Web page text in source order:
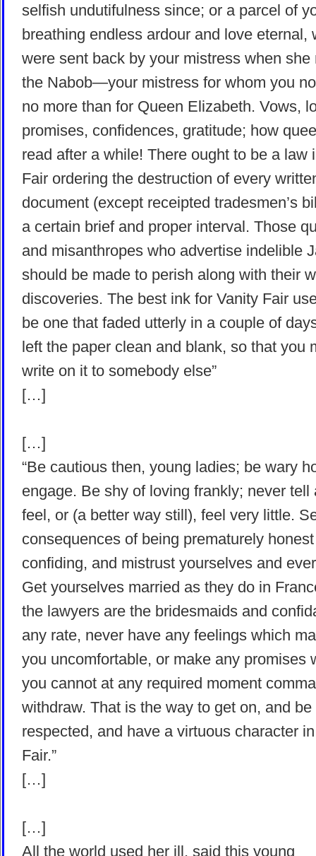
selfish undutifulness since; or a parcel of
breathing endless ardour and love eternal,
were sent back by your mistress when she
the Nabob—your mistress for whom you
no more than for Queen Elizabeth. Vows,
promises, confidences, gratitude; how
read after a while! There ought to be a law
Fair ordering the destruction of every
document (except receipted tradesmen’s
a certain brief and proper interval. Those
and misanthropes who advertise indelible
should be made to perish along with their
discoveries. The best ink for Vanity Fair
be one that faded utterly in a couple of
left the paper clean and blank, so that you
write on it to somebody else”
[…]
[…]
“Be cautious then, young ladies; be wary
engage. Be shy of loving frankly; never tell
feel, or (a better way still), feel very little.
consequences of being prematurely
confiding, and mistrust yourselves and
Get yourselves married as they do in
the lawyers are the bridesmaids and
any rate, never have any feelings which
you uncomfortable, or make any promises
you cannot at any required moment
withdraw. That is the way to get on, and be
respected, and have a virtuous character
Fair.”
[…]
[…]
All the world used her ill, said this young